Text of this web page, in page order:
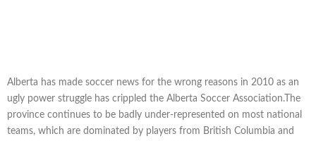
Alberta has made soccer news for the wrong reasons in 2010 as an
ugly power struggle has crippled the Alberta Soccer Association.The
province continues to be badly under-represented on most national
teams, which are dominated by players from British Columbia and